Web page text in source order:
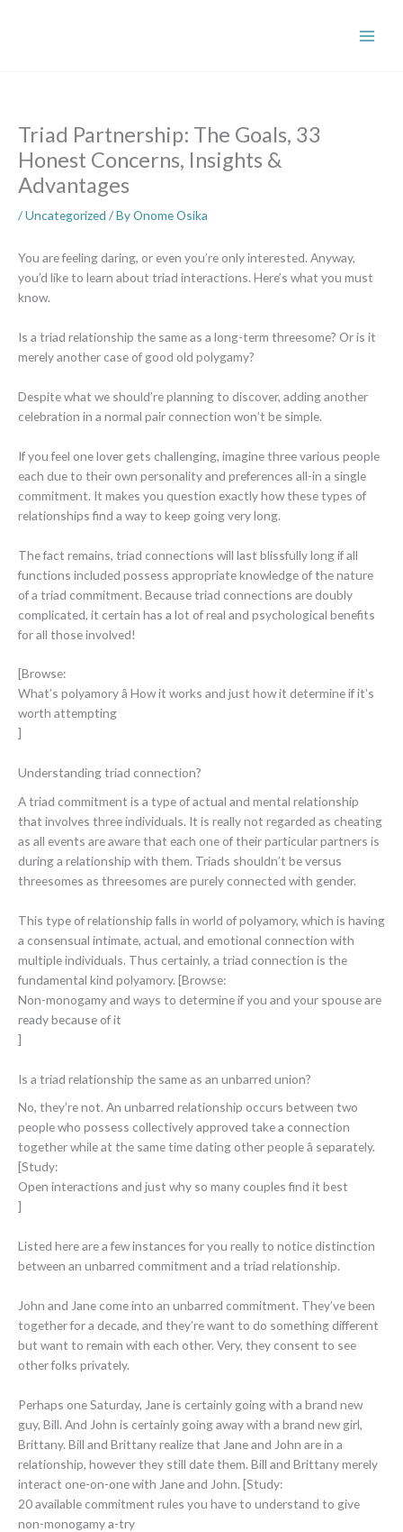
Triad Partnership: The Goals, 33
Honest Concerns, Insights &
Advantages
/Uncategorized / ByOnome Osika
You are feeling daring, or even you’re only interested. Anyway,
you’d like to learn about triad interactions. Here’s what you must
know.
Is a triad relationship the same as a long-term threesome? Or is it
merely another case of good old polygamy?
Despite what we should’re planning to discover, adding another
celebration in a normal pair connection won’t be simple.
If you feel one lover gets challenging, imagine three various people
each due to their own personality and preferences all-in a single
commitment. It makes you question exactly how these types of
relationships find a way to keep going very long.
The fact remains, triad connections will last blissfully long if all
functions included possess appropriate knowledge of the nature
of a triad commitment. Because triad connections are doubly
complicated, it certain has a lot of real and psychological benefits
for all those involved!
[Browse:
What’s polyamory â How it works and just how it determine if it’s
worth attempting
]
Understanding triad connection?
A triad commitment is a type of actual and mental relationship
that involves three individuals. It is really not regarded as cheating
as all events are aware that each one of their particular partners is
during a relationship with them. Triads shouldn’t be versus
threesomes as threesomes are purely connected with gender.
This type of relationship falls in world of polyamory, which is having
a consensual intimate, actual, and emotional connection with
multiple individuals. Thus certainly, a triad connection is the
fundamental kind polyamory. [Browse:
Non-monogamy and ways to determine if you and your spouse are
ready because of it
]
Is a triad relationship the same as an unbarred union?
No, they’re not. An unbarred relationship occurs between two
people who possess collectively approved take a connection
together while at the same time dating other people â separately.
[Study:
Open interactions and just why so many couples find it best
]
Listed here are a few instances for you really to notice distinction
between an unbarred commitment and a triad relationship.
John and Jane come into an unbarred commitment. They’ve been
together for a decade, and they’re want to do something different
but want to remain with each other. Very, they consent to see
other folks privately.
Perhaps one Saturday, Jane is certainly goingwith a brand new
guy, Bill. And John is certainly going away with a brand new girl,
Brittany. Bill and Brittany realize that Jane and John are in a
relationship, however they still date them. Bill and Brittany merely
interact one-on-one with Jane and John. [Study:
20 available commitment rules you have to understand to give
non-monogamy a-try